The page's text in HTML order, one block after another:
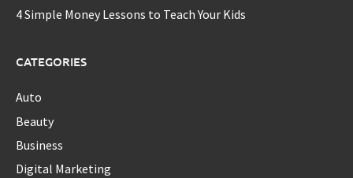
4 Simple Money Lessons to Teach Your Kids
CATEGORIES
Auto
Beauty
Business
Digital Marketing